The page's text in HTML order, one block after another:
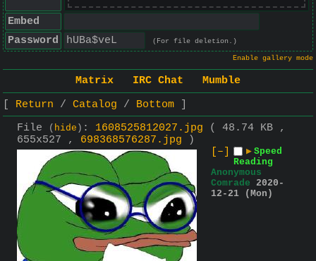
Embed
Password
(For file deletion.)
Enable gallery mode
Matrix IRC Chat
Mumble
Return
Catalog
Bottom
File
( hide ) : 1608525812027.jpg
( 48.74 KB ,
655x527 , 698368576287.jpg )
[–]
▶ Speed
Reading
Anonymous
Comrade 2020-
12-21 (Mon)